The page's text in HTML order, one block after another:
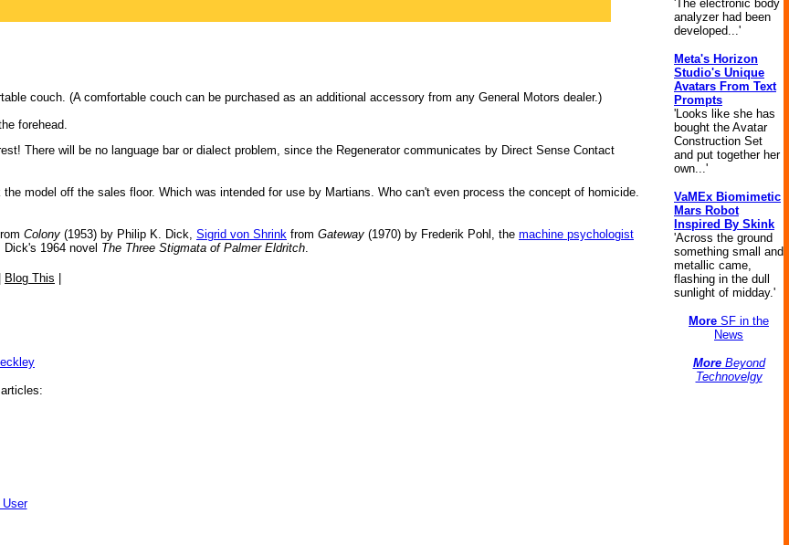
couch. (A comfortable couch can be purchased as an additional accessory from any General Motors dealer.)
forehead.
There will be no language bar or dialect problem, since the Regenerator communicates by Direct Sense Contact
model off the sales floor. Which was intended for use by Martians. Who can't even process the concept of homicide.
Colony (1953) by Philip K. Dick, Sigrid von Shrink from Gateway (1970) by Frederik Pohl, the machine psychologist
Dick's 1964 novel The Three Stigmata of Palmer Eldritch.
Blog This
'The electronic body
analyzer had been
developed...'
Meta's Horizon
Studio's Unique
Avatars From Text
Prompts
'Looks like she has
bought the Avatar
Construction Set
and put together her
own...'
VaMEx Biomimetic
Mars Robot
Inspired By Skink
'Across the ground
something small and
metallic came,
flashing in the dull
sunlight of midday.'
More SF in the
News
MoreBeyond
Technovelgy